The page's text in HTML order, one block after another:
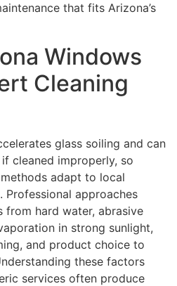
that fits Arizona’s
Windows
Cleaning
glass soiling and can
cleaned improperly, so
adapt to local
Professional approaches
from hard water, abrasive
in strong sunlight,
and product choice to
these factors
services often produce